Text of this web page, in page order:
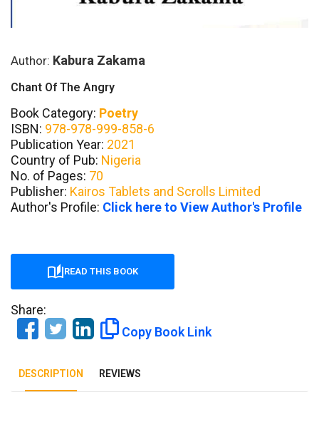
Author: Kabura Zakama
Chant Of The Angry
Book Category: Poetry
ISBN: 978-978-999-858-6
Publication Year: 2021
Country of Pub: Nigeria
No. of Pages: 70
Publisher: Kairos Tablets and Scrolls Limited
Author's Profile: Click here to View Author's Profile
READ THIS BOOK
Share:
Copy Book Link
DESCRIPTION REVIEWS